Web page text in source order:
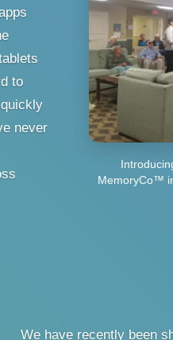
to
never
MemoryCo™
We have recently been